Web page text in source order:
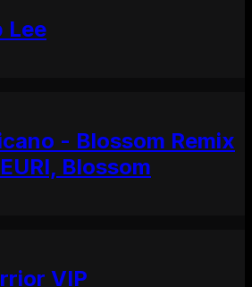
Lee
- Blossom Remix
Blossom
VIP